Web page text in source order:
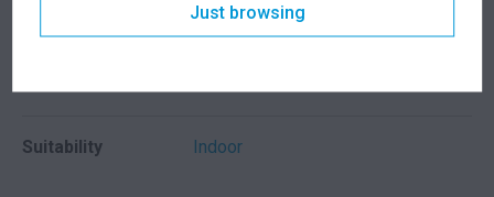
406 × 440 × 960 mm
Suitability Indoor
Just browsing